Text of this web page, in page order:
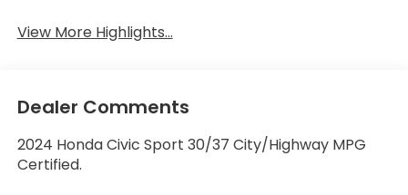
View More Highlights...
Dealer Comments
2024 Honda Civic Sport 30/37 City/Highway MPG
Certified.